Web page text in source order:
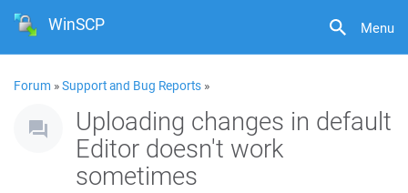
Menu
WinSCP
Forum »Support and Bug Reports »
Uploading changes in default
Editor doesn't work
sometimes